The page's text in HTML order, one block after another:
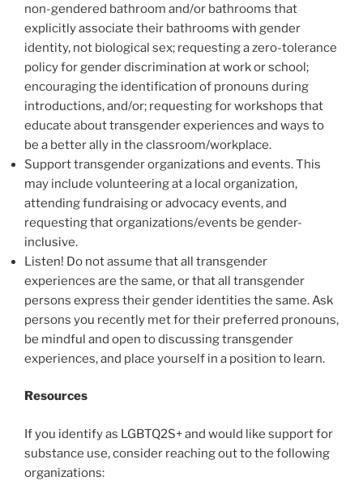
non-gendered bathroom and/or bathrooms that
explicitly associate their bathrooms with gender
identity, not biological sex; requesting a zero-tolerance
policy for gender discrimination at work or school;
encouraging the identification of pronouns during
introductions, and/or; requesting for workshops that
educate about transgender experiences and ways to
be a better ally in the classroom/workplace.
Support transgender organizations and events. This
may include volunteering at a local organization,
attending fundraising or advocacy events, and
requesting that organizations/events be gender-
inclusive.
Listen! Do not assume that all transgender
experiences are the same, or that all transgender
persons express their gender identities the same. Ask
persons you recently met for their preferred pronouns,
be mindful and open to discussing transgender
experiences, and place yourself in a position to learn.
Resources
If you identify as LGBTQ2S+ and would like support for
substance use, consider reaching out to the following
organizations: